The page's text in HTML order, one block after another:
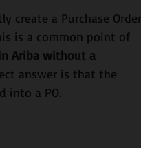
create a Purchase Order
is a common point of
Ariba without a
answer is that the
into a PO.